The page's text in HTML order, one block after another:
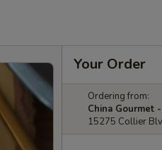
Your Order
Ordering from:
China Gourmet
15275 Collier